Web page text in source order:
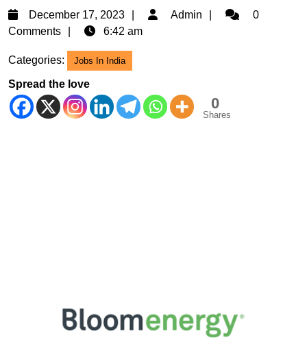
December 17, 2023
December
Admin Admin0
Comments
6:42 am
Categories: Jobs In India
Spread the love
0
Shares